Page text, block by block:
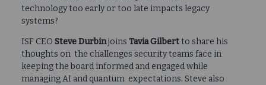
technology too early or too late impacts legacy
systems?
ISF CEO Steve Durbinjoins Tavia Gilbertto share his
thoughts on the challenges security teams face in
keeping the board informed and engaged while
managing AI and quantum expectations. Steve also